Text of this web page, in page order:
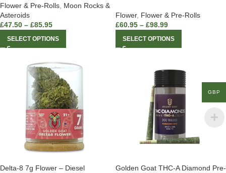
Flower & Pre-Rolls, Moon Rocks &
Asteroids
£47.50 – £85.95
SELECT OPTIONS
Flower, Flower & Pre-Rolls
£60.95 – £98.99
SELECT OPTIONS
Delta-8 7g Flower – Diesel
Golden Goat THC-A Diamond Pre-
GBP